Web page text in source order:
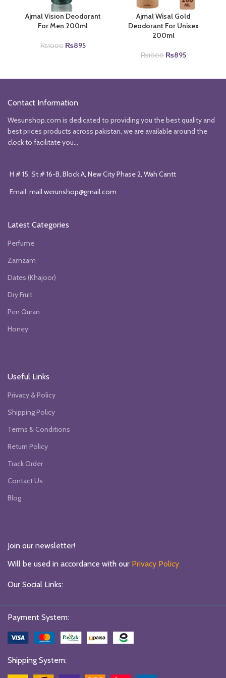
Ajmal Vision Deodorant
For Men 200ml
₨1000 Original
₨895Current
Ajmal Wisal Gold
Deodorant For Unisex
200ml
₨1000 Original
₨895Current
Contact Information
Wesunshop.com is dedicated to providing you the best quality and
best prices products across pakistan, we are available around the
clock to facilitate you...
H # 15, St # 16-B, Block A, New City Phase 2, Wah Cantt
Email: mail.werunshop@gmail.com
Latest Categories
Perfume
Zamzam
Dates (Khajoor)
Dry Fruit
Pen Quran
Honey
Useful Links
Privacy & Policy
Shipping Policy
Terms & Conditions
Return Policy
Track Order
Contact Us
Blog
Join our newsletter!
Will be used in accordance with our Privacy Policy
Our Social Links:
Payment System:
Shipping System: